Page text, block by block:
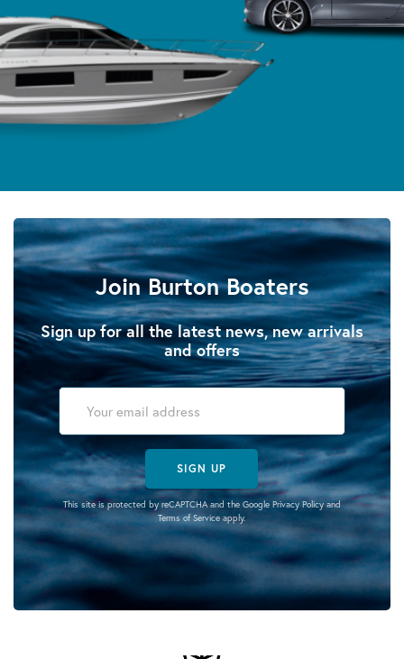
Join Burton Boaters
Sign up for all the latest news, new arrivals
and offers
SIGN UP
This site is protected by reCAPTCHA and the Google Privacy Policyand
Terms of Serviceapply.